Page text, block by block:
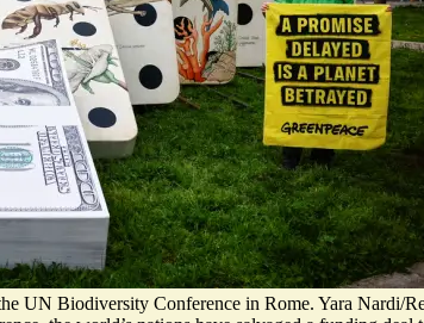
UN Biodiversity Conference in Rome. Yara Nardi/